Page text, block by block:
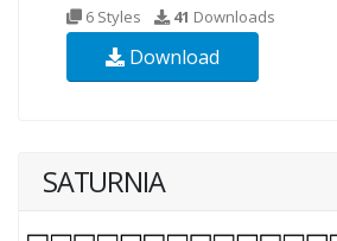
6 Styles 41 Downloads
Download
SATURNIA